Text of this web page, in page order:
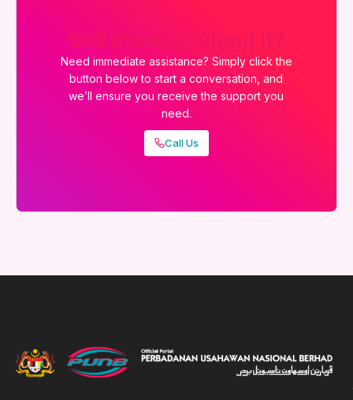
Still thinking about it?
Need immediate assistance? Simply click the
button below to start a conversation, and
we’ll ensure you receive the support you
need.
Call Us